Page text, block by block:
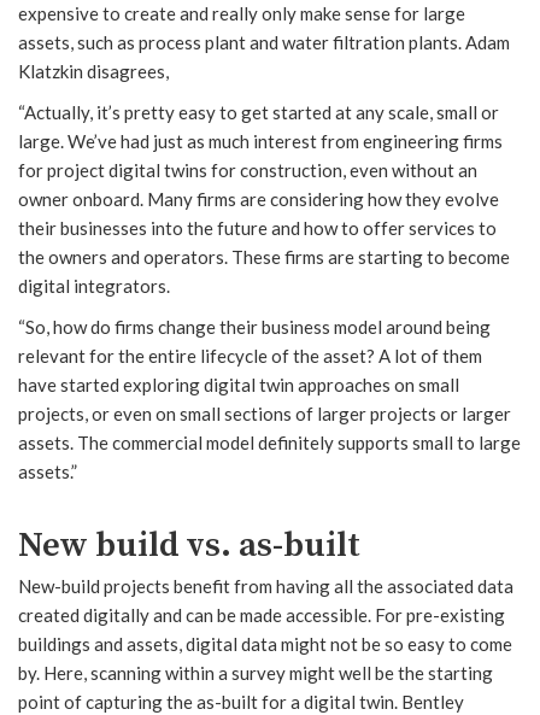
expensive to create and really only make sense for large
assets, such as process plant and water filtration plants. Adam
Klatzkin disagrees,
“Actually, it’s pretty easy to get started at any scale, small or
large. We’ve had just as much interest from engineering firms
for project digital twins for construction, even without an
owner onboard. Many firms are considering how they evolve
their businesses into the future and how to offer services to
the owners and operators. These firms are starting to become
digital integrators.
“So, how do firms change their business model around being
relevant for the entire lifecycle of the asset? A lot of them
have started exploring digital twin approaches on small
projects, or even on small sections of larger projects or larger
assets. The commercial model definitely supports small to large
assets.”
New build vs. as-built
New-build projects benefit from having all the associated data
created digitally and can be made accessible. For pre-existing
buildings and assets, digital data might not be so easy to come
by. Here, scanning within a survey might well be the starting
point of capturing the as-built for a digital twin. Bentley